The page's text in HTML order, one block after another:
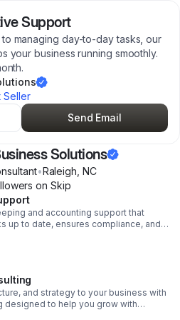
Support
managing day-to-day tasks, our
your business running smoothly.
Seller
Send Email
Solutions
•Raleigh NC
s on Skip
and accounting support that
up to date, ensures compliance, and
into your financial health. Pricing
month.
and strategy to your business with
designed to help you grow with
you're building your foundation or